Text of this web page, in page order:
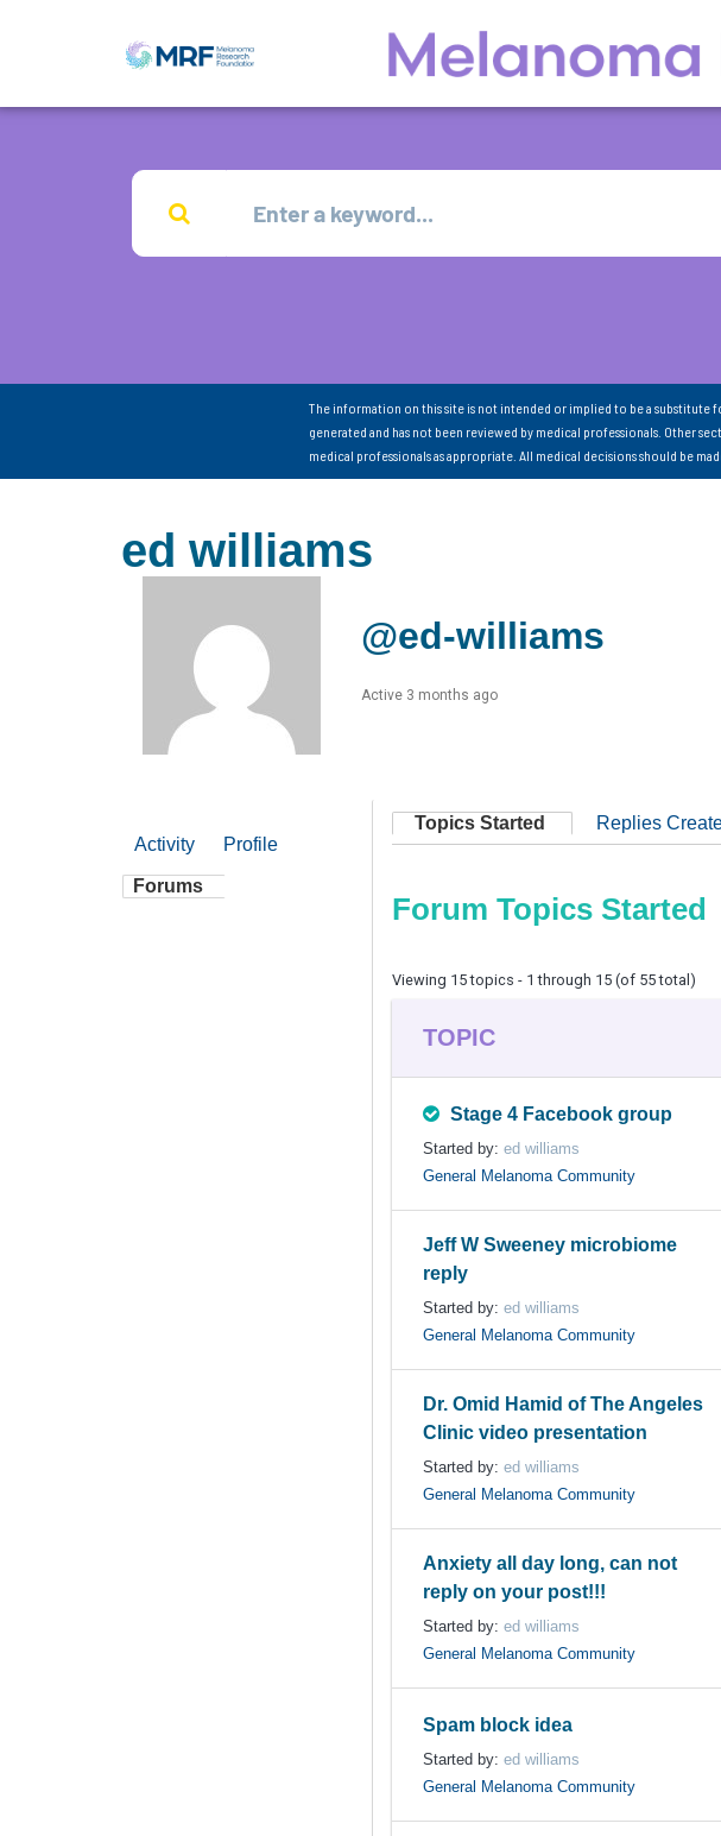
The information on this site is not intended or implied to be a
generated and has not been reviewed by medical professionals. Other
medical professionals as appropriate. All medical decisions should be
ed williams
@ed-williams
Active 3 months ago
Activity Profile
Forums
Topics Started Replies
Forum Topics Started
Viewing 15 topics - 1 through 15 (of 55 total)
TOPIC
Stage 4 Facebook group
Started by: ed williams
General Melanoma Community
Jeff W Sweeney microbiome
reply
Started by: ed williams
General Melanoma Community
Dr. Omid Hamid of The Angeles
Clinic video presentation
Started by: ed williams
General Melanoma Community
Anxiety all day long, can not
reply on your post!!!
Started by: ed williams
General Melanoma Community
Spam block idea
Started by: ed williams
General Melanoma Community